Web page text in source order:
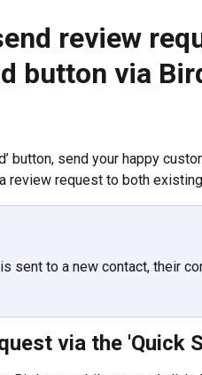
review
button via
button, send your happy
review request to both
sent to a new contact, their
via the 'Quick